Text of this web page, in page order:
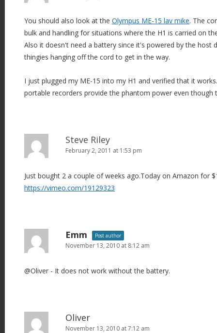
You should also look at the Olympus ME-15 lav mike. The
bulk and handling for situations where the H1 is carried on
Also it doesn't need a battery since it's powered by the host
thingies hanging off the cord to get in the way.
I just plugged my ME-15 into my H1 and verified that it
portable recorders provide the phantom power even though
Steve Riley
February 2, 2011 at 1:53 pm
Just bought 2 a couple of weeks ago.Today on Amazon for
https://vimeo.com/19129323
Emm Post author
November 13, 2010 at 8:12 am
@Oliver - It does not work without the battery.
Oliver
November 13, 2010 at 7:12 am